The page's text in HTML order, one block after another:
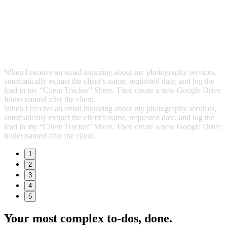
When I receive an email inquiring about my photography services,
automatically extract the client’s name, requested date, and log the
lead in my “Client Tracker” Sheet. Then create a new Google Drive
folder named after the client.
When I receive an email inquiring about my photography services,
automatically extract the client’s name, requested date, and log the
lead in my “Client Tracker” Sheet. Then create a new Google Drive
folder named after the client.
1
2
3
4
5
Your most complex to‑dos, done.